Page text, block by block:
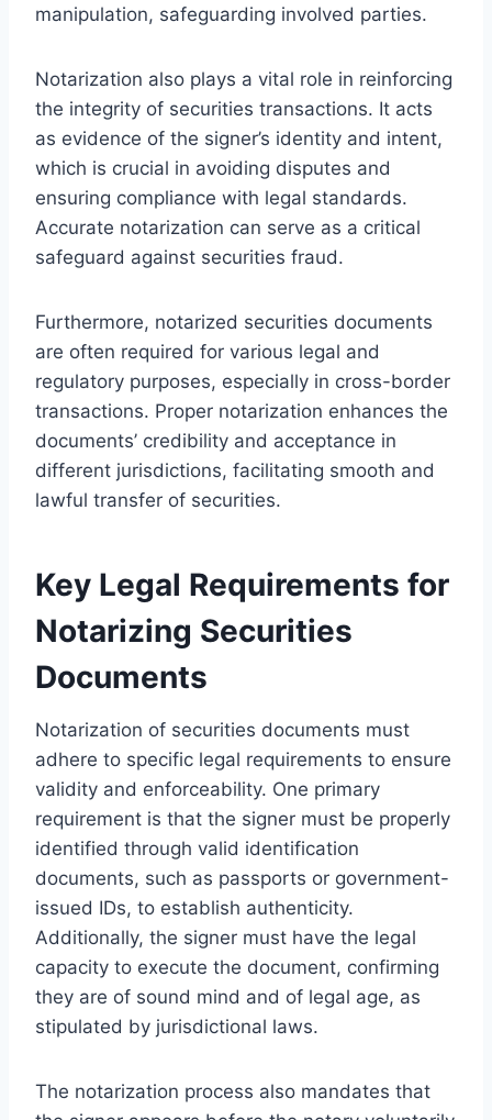
manipulation, safeguarding involved parties.
Notarization also plays a vital role in reinforcing
the integrity of securities transactions. It acts
as evidence of the signer’s identity and intent,
which is crucial in avoiding disputes and
ensuring compliance with legal standards.
Accurate notarization can serve as a critical
safeguard against securities fraud.
Furthermore, notarized securities documents
are often required for various legal and
regulatory purposes, especially in cross-border
transactions. Proper notarization enhances the
documents’ credibility and acceptance in
different jurisdictions, facilitating smooth and
lawful transfer of securities.
Key Legal Requirements for
Notarizing Securities
Documents
Notarization of securities documents must
adhere to specific legal requirements to ensure
validity and enforceability. One primary
requirement is that the signer must be properly
identified through valid identification
documents, such as passports or government-
issued IDs, to establish authenticity.
Additionally, the signer must have the legal
capacity to execute the document, confirming
they are of sound mind and of legal age, as
stipulated by jurisdictional laws.
The notarization process also mandates that